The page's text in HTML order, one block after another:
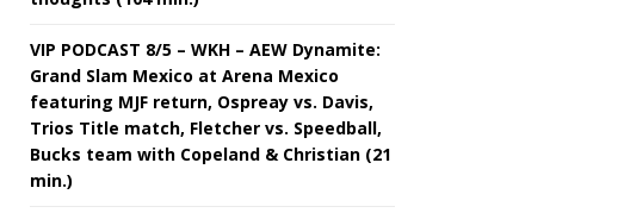
VIP PODCAST 8/5 – WKH – AEW Dynamite:
Grand Slam Mexico at Arena Mexico
featuring MJF return, Ospreay vs. Davis,
Trios Title match, Fletcher vs. Speedball,
Bucks team with Copeland & Christian (21
min.)